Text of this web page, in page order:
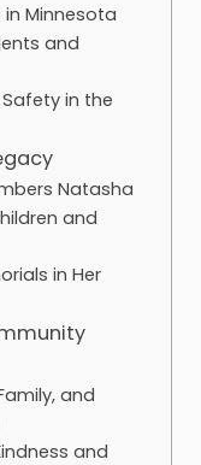
Minnesota
and
in the
Natasha
and
in Her
and
and